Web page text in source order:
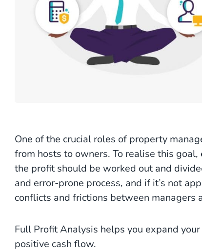
One of the crucial roles of property
from hosts to owners. To realise this
the profit should be worked out and
and error-prone process, and if it’s not
conflicts and frictions between managers
Full Profit Analysis helps you expand
positive cash flow.